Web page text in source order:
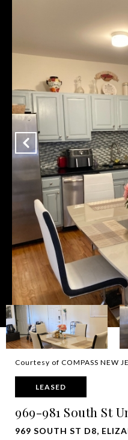
Courtesy of COMPASS NEW
LEASED
969-981 South St
969 SOUTH ST D8,